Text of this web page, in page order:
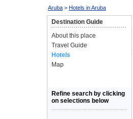
Aruba > Hotels in Aruba
Destination Guide
About this place
Travel Guide
Hotels
Map
Refine search by clicking
on selections below